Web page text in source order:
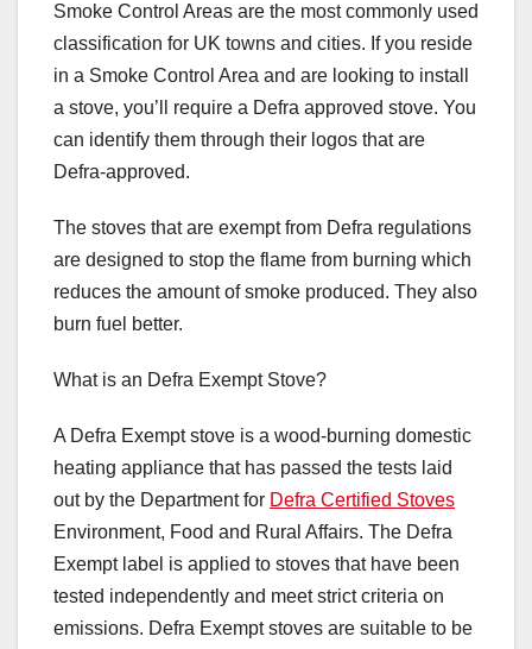
Smoke Control Areas are the most commonly used
classification for UK towns and cities. If you reside
in a Smoke Control Area and are looking to install
a stove, you’ll require a Defra approved stove. You
can identify them through their logos that are
Defra-approved.
The stoves that are exempt from Defra regulations
are designed to stop the flame from burning which
reduces the amount of smoke produced. They also
burn fuel better.
What is an Defra Exempt Stove?
A Defra Exempt stove is a wood-burning domestic
heating appliance that has passed the tests laid
out by the Department for Defra Certified Stoves
Environment, Food and Rural Affairs. The Defra
Exempt label is applied to stoves that have been
tested independently and meet strict criteria on
emissions. Defra Exempt stoves are suitable to be